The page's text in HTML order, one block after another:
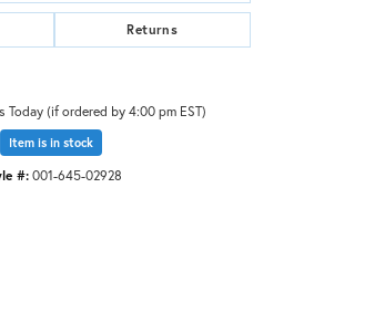
Returns
Today (if ordered by 4:00 pm EST)
Item is in stock
#: 001-645-02928